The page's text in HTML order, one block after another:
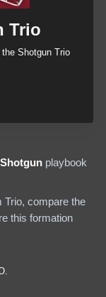
Trio
the Shotgun Trio
Shotgun playbook
Trio, compare the
this formation